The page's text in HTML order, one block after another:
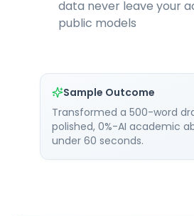
data never leave your
public models
Sample Outcome
Transformed a 500-word
polished, 0%-AI academic
under 60 seconds.